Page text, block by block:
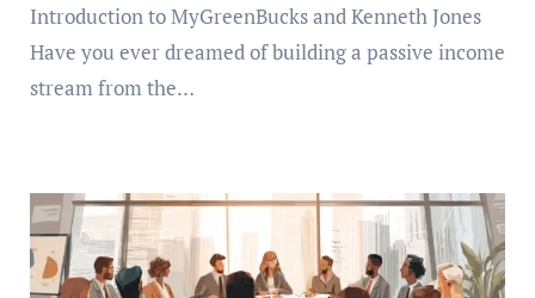
Introduction to MyGreenBucks and Kenneth Jones
Have you ever dreamed of building a passive income
stream from the…